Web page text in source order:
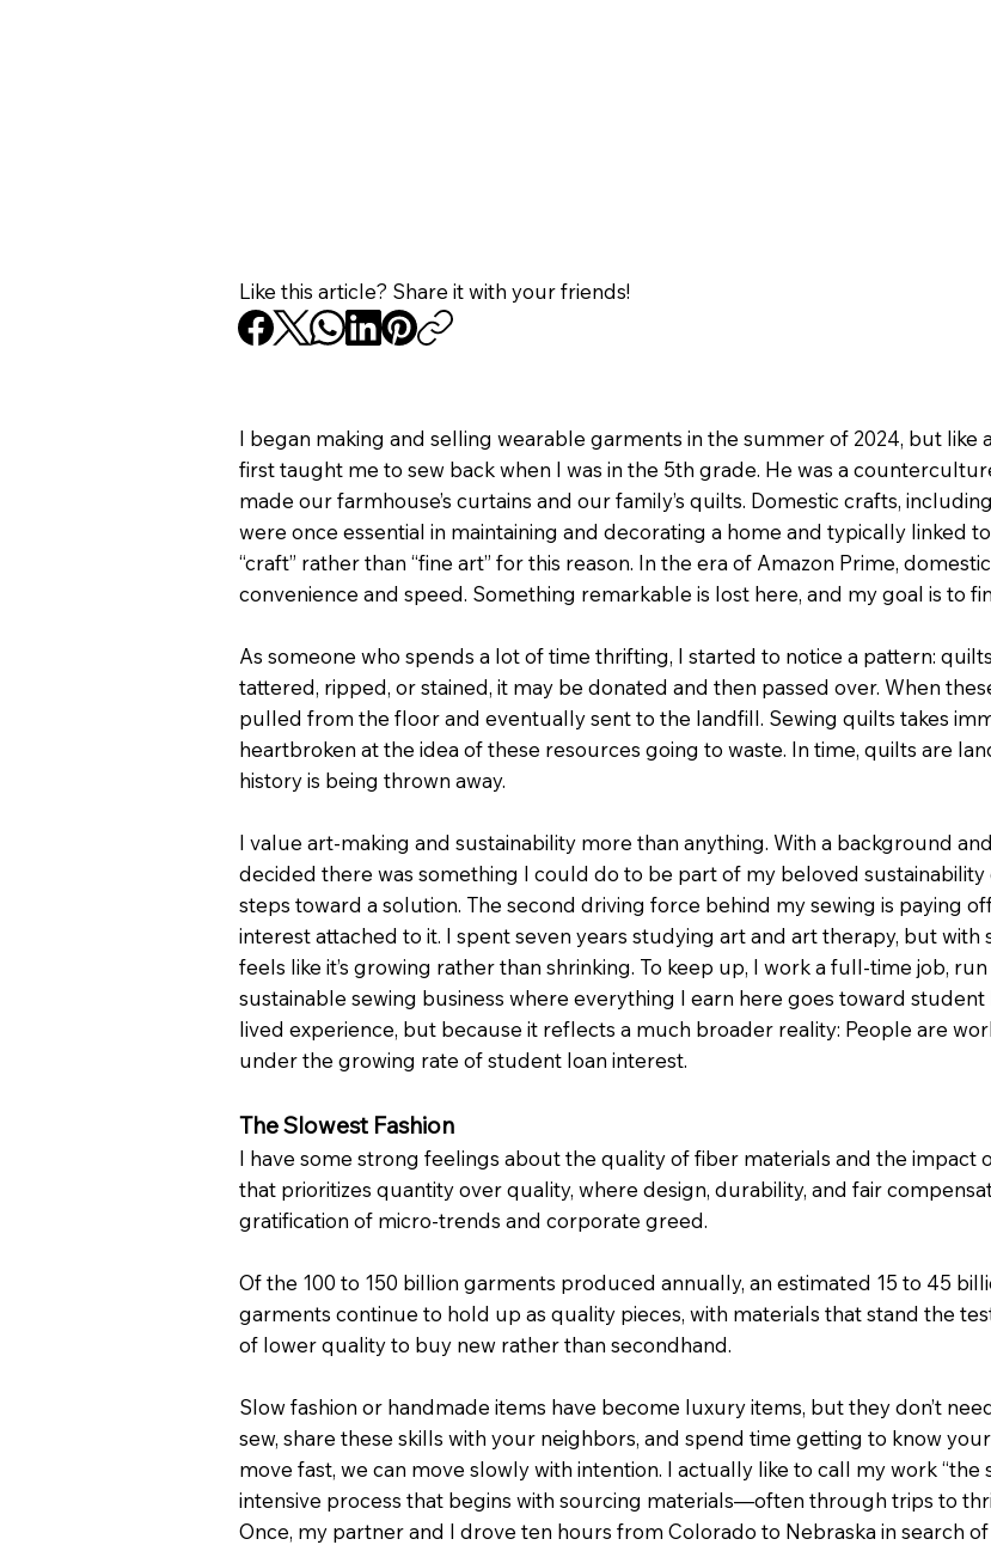
I began making and selling wearable garments in the summer of 2024, but like
first taught me to sew back when I was in the 5th grade. He was a
made our farmhouse’s curtains and our family’s quilts. Domestic crafts,
were once essential in maintaining and decorating a home and typically linked to
“craft” rather than “fine art” for this reason. In the era of Amazon Prime,
convenience and speed. Something remarkable is lost here, and my goal is to
As someone who spends a lot of time thrifting, I started to notice a pattern:
tattered, ripped, or stained, it may be donated and then passed over. When
pulled from the floor and eventually sent to the landfill. Sewing quilts takes
heartbroken at the idea of these resources going to waste. In time, quilts are
history is being thrown away.
I value art-making and sustainability more than anything. With a background
decided there was something I could do to be part of my beloved sustainability
steps toward a solution. The second driving force behind my sewing is paying
interest attached to it. I spent seven years studying art and art therapy, but
feels like it’s growing rather than shrinking. To keep up, I work a full-time job,
sustainable sewing business where everything I earn here goes toward student
lived experience, but because it reflects a much broader reality: People are
under the growing rate of student loan interest.
The Slowest Fashion
I have some strong feelings about the quality of fiber materials and the impact
that prioritizes quantity over quality, where design, durability, and fair
gratification of micro-trends and corporate greed.
Of the 100 to 150 billion garments produced annually, an estimated 15 to 45
garments continue to hold up as quality pieces, with materials that stand the
of lower quality to buy new rather than secondhand.
Slow fashion or handmade items have become luxury items, but they don’t
sew, share these skills with your neighbors, and spend time getting to know
move fast, we can move slowly with intention. I actually like to call my work “the
intensive process that begins with sourcing materials—often through trips to
Once, my partner and I drove ten hours from Colorado to Nebraska in search
Like this article? Share it with your friends!